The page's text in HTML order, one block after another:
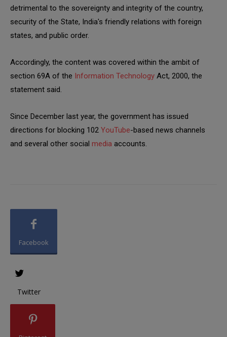
detrimental to the sovereignty and integrity of the country,
security of the State, India's friendly relations with foreign
states, and public order.
Accordingly, the content was covered within the ambit of
section 69A of the Information Technology Act, 2000, the
statement said.
Since December last year, the government has issued
directions for blocking 102 YouTube-based news channels
and several other social media accounts.
Facebook
Twitter